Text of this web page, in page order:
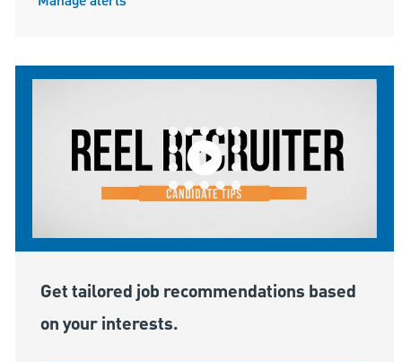
Get tailored job recommendations based
on your interests.